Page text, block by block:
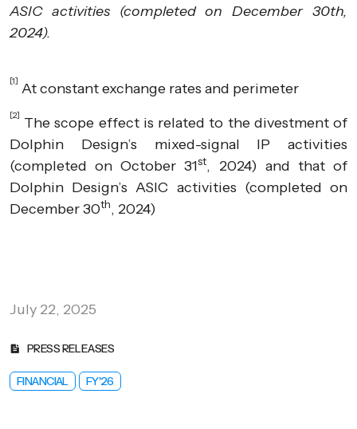
ASIC activities (completed on December 30th,
2024).
[1] At constant exchange rates and perimeter
[2]
The scope effect is related to the divestment of
Dolphin Design’s mixed-signal IP activities
(completed on October 31st, 2024) and that of
Dolphin Design’s ASIC activities (completed on
December 30th, 2024)
July 22, 2025
PRESS RELEASES
FINANCIAL FY'26